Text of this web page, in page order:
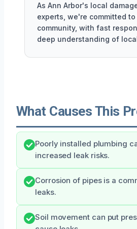
As Ann Arbor's local
experts, we're committed to
community, with fast
deep understanding of
What Causes This
Poorly installed plumbing
increased leak risks.
Corrosion of pipes is a
leaks.
Soil movement can put